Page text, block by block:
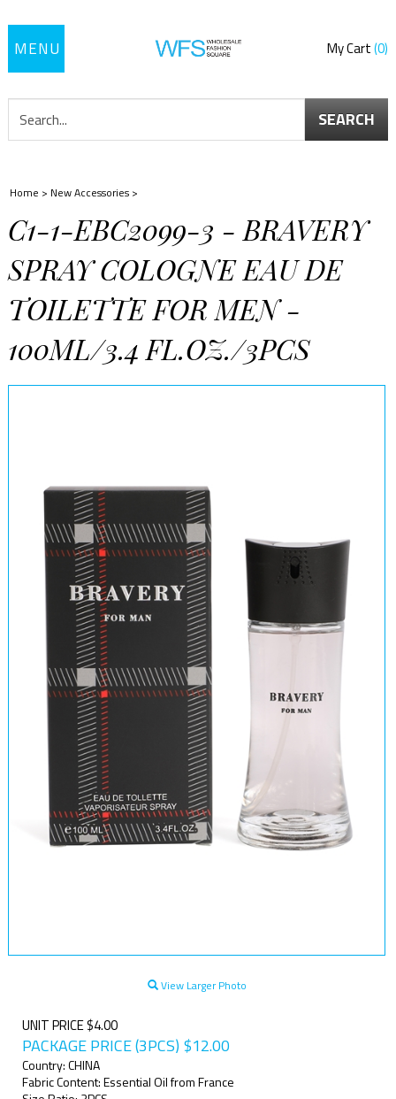
Toggle
My Cart 0
SEARCH
Home > New Accessories >
C1-1-EBC2099-3 - BRAVERY
SPRAY COLOGNE EAU DE
TOILETTE FOR MEN -
100ML/3.4 FL.OZ./3PCS
View Larger Photo
UNIT PRICE $4.00
PACKAGE PRICE (3PCS) $12.00
Country: CHINA
Fabric Content: Essential Oil from France